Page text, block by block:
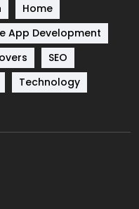
8
664
2
Home
App Development
SEO
Technology